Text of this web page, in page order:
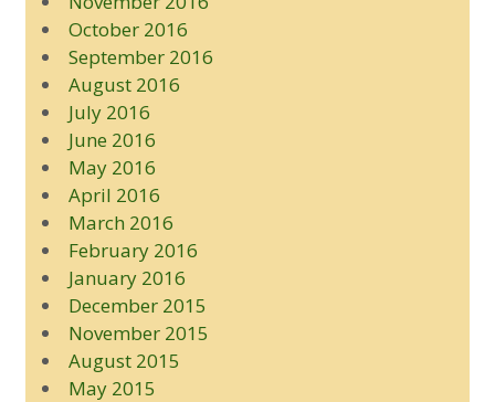
October 2016
September 2016
August 2016
July 2016
June 2016
May 2016
April 2016
March 2016
February 2016
January 2016
December 2015
November 2015
August 2015
May 2015